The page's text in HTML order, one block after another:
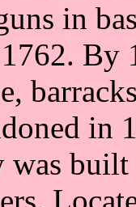
in
By
in
was